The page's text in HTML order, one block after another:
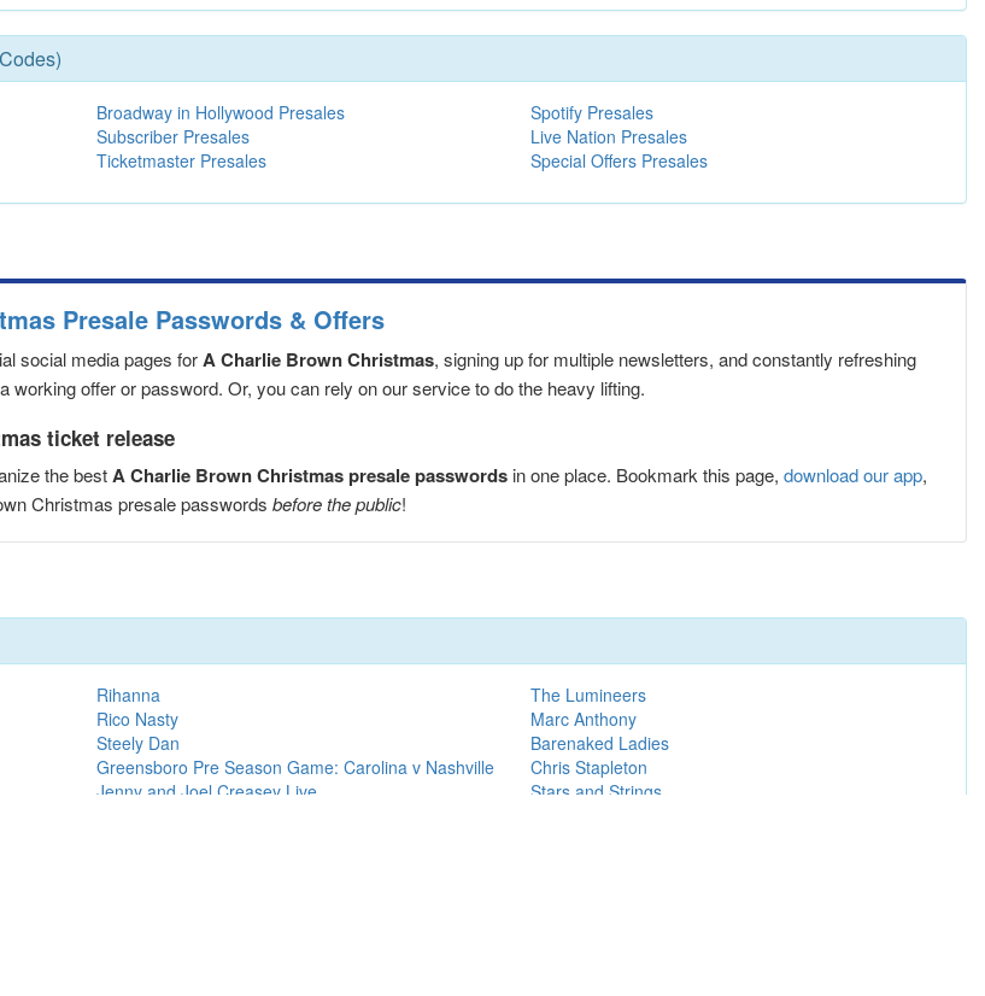
Broadway in Hollywood Presales
Subscriber Presales
Ticketmaster Presales
Spotify Presales
Live Nation Presales
Special Offers Presales
Presale Passwords & Offers
social media pages forA Charlie Brown Christmas, signing up for multiple newsletters, and constantly refreshing
working offer or password. Or, you can rely on our service to do the heavy lifting.
ticket release
the bestA Charlie Brown Christmas presale passwords in one place. Bookmark this page, download our app,
Christmas presale passwords before the public!
Rihanna
Rico Nasty
Steely Dan
Greensboro Pre Season Game: Carolina v Nashville
Jenny and Joel Creasey Live
The Lumineers
Marc Anthony
Barenaked Ladies
Chris Stapleton
Stars and Strings